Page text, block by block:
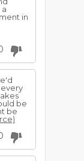
in
be
be